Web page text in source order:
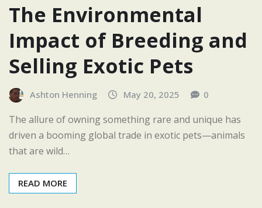
The Environmental
Impact of Breeding and
Selling Exotic Pets
Ashton Henning May 20, 2025 0
The allure of owning something rare and unique has
driven a booming global trade in exotic pets—animals
that are wild…
READ MORE